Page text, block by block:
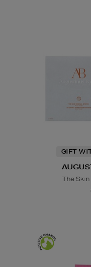
GIFT
The